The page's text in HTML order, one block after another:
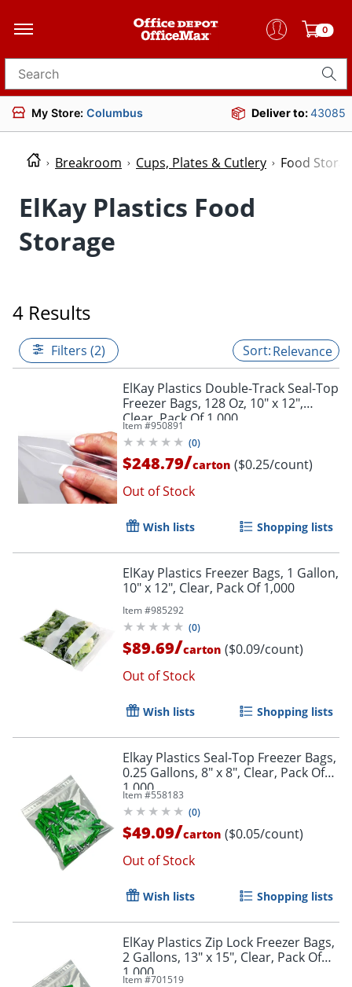
0
Search for products
My Store: Columbus Deliver to:43085
Breakroom Cups, Plates & Cutlery Food
ElKay Plastics Food
Storage
4 Results
Filters (2) Relevance
ElKay Plastics Double-Track Seal-Top
Freezer Bags, 128 Oz, 10" x 12",
Clear, Pack Of 1,000
Item #950891
(0)
$248.79/carton ($0.25/count)
Out of Stock
Wish lists Shopping lists
ElKay Plastics Freezer Bags, 1 Gallon,
10" x 12", Clear, Pack Of 1,000
Item #985292
(0)
$89.69/carton ($0.09/count)
Out of Stock
Wish lists Shopping lists
Elkay Plastics Seal-Top Freezer Bags,
0.25 Gallons, 8" x 8", Clear, Pack Of
1,000
Item #558183
(0)
$49.09/carton ($0.05/count)
Out of Stock
Wish lists Shopping lists
ElKay Plastics Zip Lock Freezer Bags,
2 Gallons, 13" x 15", Clear, Pack Of
1,000
Item #701519